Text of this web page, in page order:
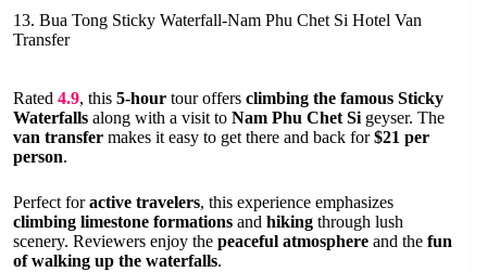
13. Bua Tong Sticky Waterfall-Nam Phu Chet Si Hotel Van
Transfer
Rated 4.9, this 5-hour tour offers climbing the famous Sticky
Waterfalls along with a visit to Nam Phu Chet Sigeyser. The
van transfer makes it easy to get there and back for$21 per
person.
Perfect foractive travelers, this experience emphasizes
climbing limestone formations and hiking through lush
scenery. Reviewers enjoy the peaceful atmosphere and the fun
of walking up the waterfalls.